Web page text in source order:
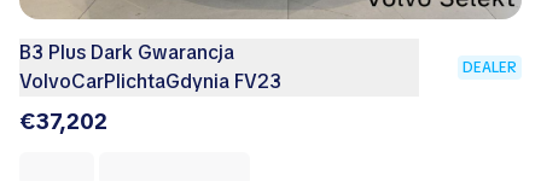
B3 Plus Dark Gwarancja
VolvoCarPlichtaGdynia FV23
DEALER
€37,202